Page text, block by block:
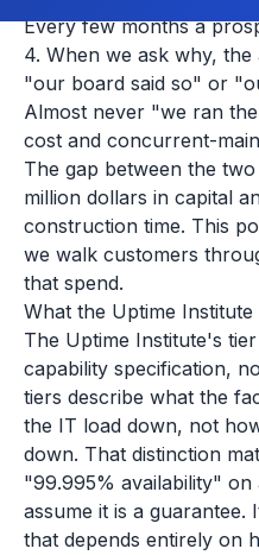
Every few months a
4. When we ask why,
"our board said so" or
Almost never "we ran
cost and concurrent-
The gap between the
million dollars in capital
construction time. This
we walk customers
that spend.
What the Uptime
The Uptime Institute's
capability specification,
tiers describe what the
the IT load down, not
down. That distinction
"99.995% availability"
assume it is a guarantee.
that depends entirely on